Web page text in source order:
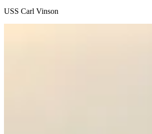
USS Carl Vinson